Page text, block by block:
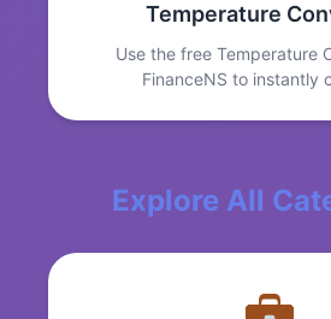
Temperature
Use the free Temperature
FinanceNS to instantly
Explore All